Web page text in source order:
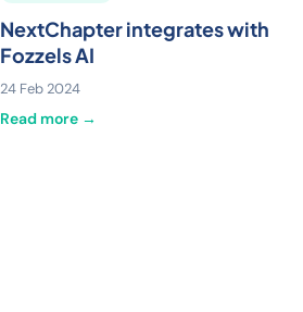
NextChapter integrates with
Fozzels AI
24 Feb 2024
Read more →